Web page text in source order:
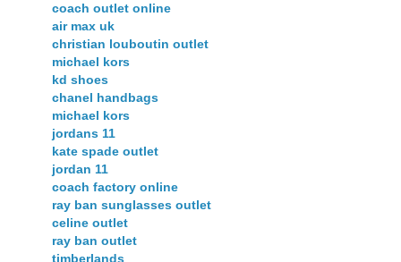
coach outlet online
air max uk
christian louboutin outlet
michael kors
kd shoes
chanel handbags
michael kors
jordans 11
kate spade outlet
jordan 11
coach factory online
ray ban sunglasses outlet
celine outlet
ray ban outlet
timberlands